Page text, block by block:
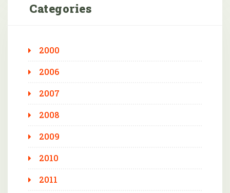
Categories
2000
2006
2007
2008
2009
2010
2011